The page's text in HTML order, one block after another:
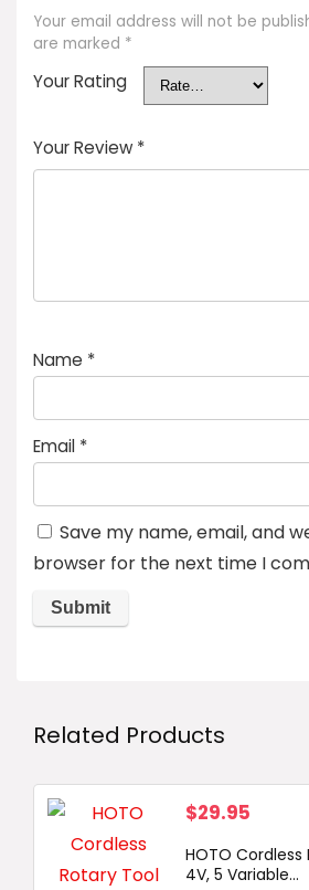
Your email address will not be
are marked *
Your Rating
Your Review *
Name *
Email *
Save my name, email, and
browser for the next time I
Related Products
$29.95
HOTO Cordless
4V, 5 Variable...